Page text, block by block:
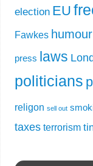
election EU
Fawkes humour
press laws
politicians
religon sell out
taxes terrorism